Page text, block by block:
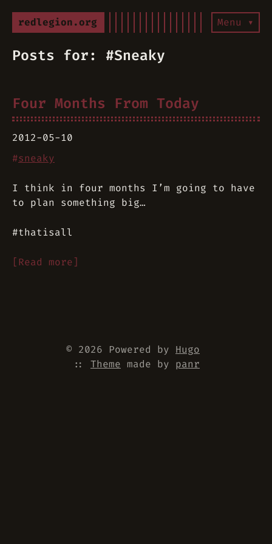
redlegion.org Menu ▾
Posts for: #Sneaky
Four Months From Today
2012-05-10
#sneaky
I think in four months I’m going to have
to plan something big…
#thatisall
[Read more]
© 2026 Powered by Hugo
:: Theme made by panr